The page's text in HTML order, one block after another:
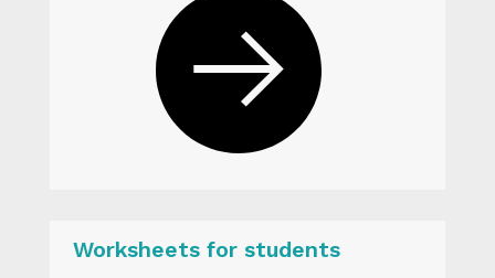
Worksheets for students